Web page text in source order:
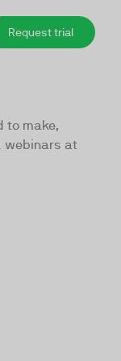
Request trial
to make,
webinars at